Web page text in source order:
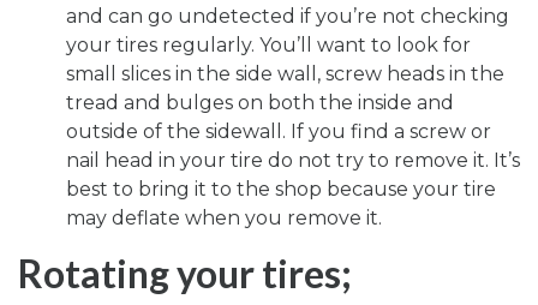
and can go undetected if you’re not checking
your tires regularly. You’ll want to look for
small slices in the side wall, screw heads in the
tread and bulges on both the inside and
outside of the sidewall. If you find a screw or
nail head in your tire do not try to remove it. It’s
best to bring it to the shop because your tire
may deflate when you remove it.
Rotating your tires;